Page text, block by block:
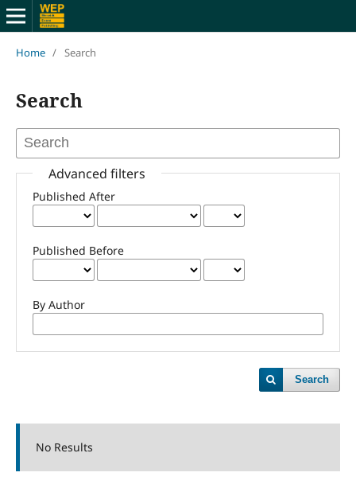
Home / Search
Search
Advanced filters
Published After
Published Before
By Author
Search
No Results